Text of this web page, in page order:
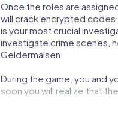
Once the roles are
will crack encrypted
is your most crucial
investigate crime scenes,
Geldermalsen.
During the game, you and
soon you will realize that